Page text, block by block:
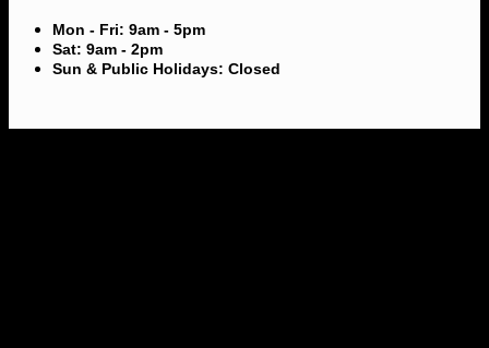
Mon - Fri: 9am - 5pm
Sat: 9am - 2pm
Sun & Public Holidays: Closed